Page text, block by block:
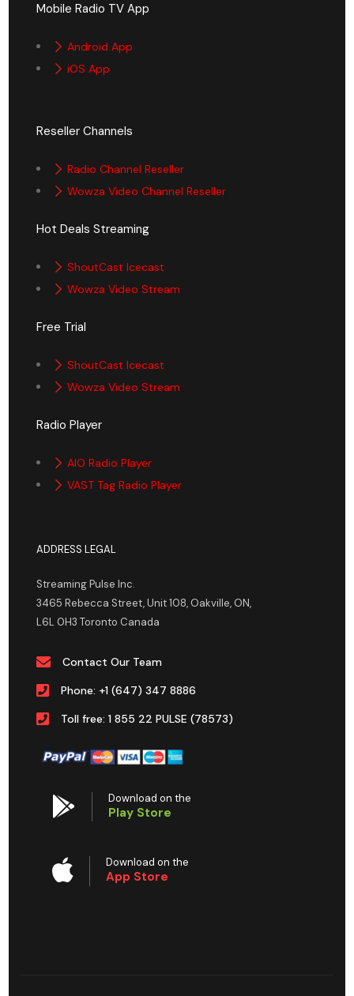
Mobile Radio TV App
Android App
iOS App
Reseller Channels
Radio Channel Reseller
Wowza Video Channel Reseller
Hot Deals Streaming
ShoutCast Icecast
Wowza Video Stream
Free Trial
ShoutCast Icecast
Wowza Video Stream
Radio Player
AIO Radio Player
VAST Tag Radio Player
ADDRESS LEGAL
Streaming Pulse Inc.
3465 Rebecca Street, Unit 108, Oakville, ON,
L6L 0H3 Toronto Canada
Contact Our Team
Phone: +1 (647) 347 8886
Toll free: 1 855 22 PULSE (78573)
Download on the
Play Store
Download on the
App Store